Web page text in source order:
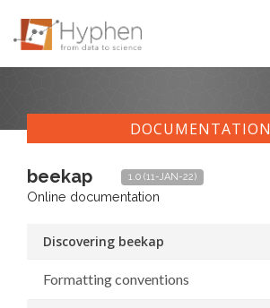
DOCUMENTATION
beekap
Online documentation
1.0 (11-JAN-22)
Discovering beekap
Formatting conventions